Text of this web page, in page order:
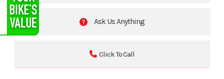
Ask Us Anything
Click To Call